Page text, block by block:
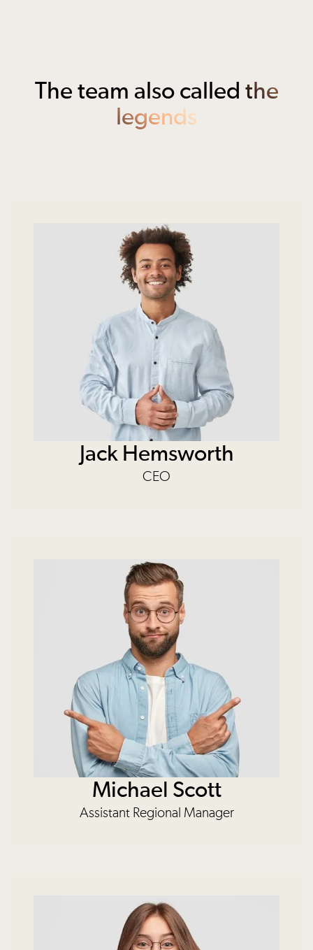
The team also called the
legends
Jack Hemsworth
CEO
Michael Scott
Assistant Regional Manager